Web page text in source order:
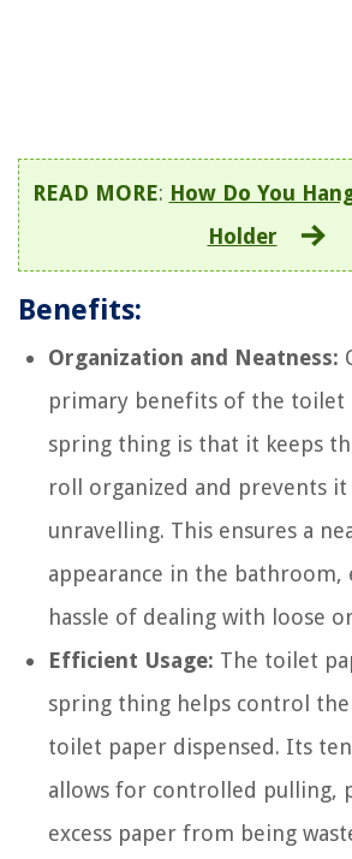
READ MORE: How Do You
Holder
Benefits:
Organization and Neatness:
primary benefits of the toilet
spring thing is that it keeps
roll organized and prevents
unravelling. This ensures a
appearance in the
hassle of dealing with loose
Efficient Usage: The toilet
spring thing helps control
toilet paper dispensed. Its
allows for controlled pulling,
excess paper from being